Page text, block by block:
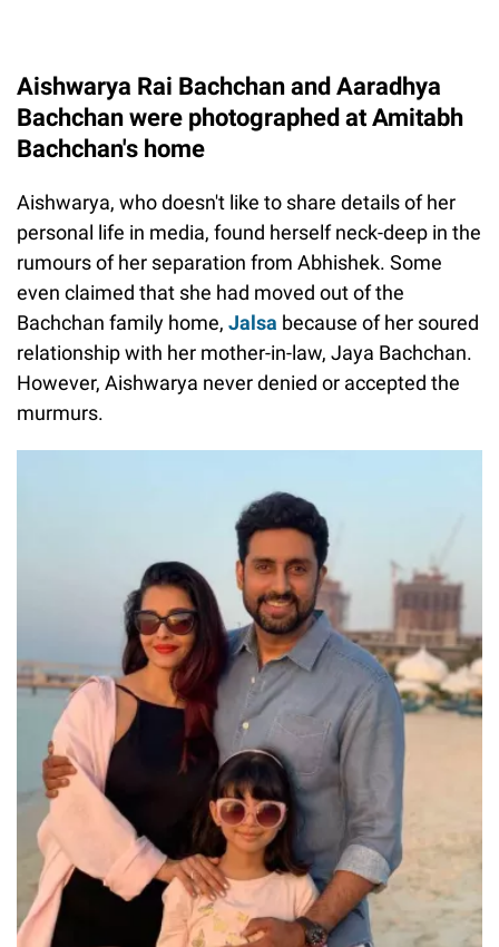
Aishwarya Rai Bachchan and Aaradhya
Bachchan were photographed at Amitabh
Bachchan's home
Aishwarya, who doesn't like to share details of her
personal life in media, found herself neck-deep in the
rumours of her separation from Abhishek. Some
even claimed that she had moved out of the
Bachchan family home, Jalsa because of her soured
relationship with her mother-in-law, Jaya Bachchan.
However, Aishwarya never denied or accepted the
murmurs.